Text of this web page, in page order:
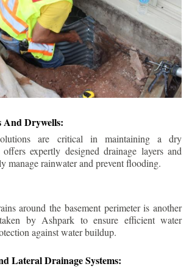
And Drywells:
are critical in maintaining a dry
expertly designed drainage layers and
manage rainwater and prevent flooding.
around the basement perimeter is another
by Ashpark to ensure efficient water
against water buildup.
Lateral Drainage Systems: